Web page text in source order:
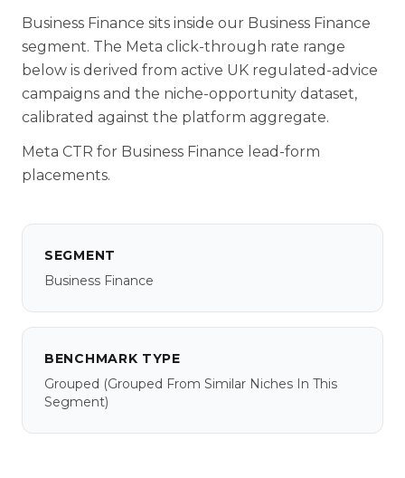
Business Finance sits inside our Business Finance
segment. The Meta click-through rate range
below is derived from active UK regulated-advice
campaigns and the niche-opportunity dataset,
calibrated against the platform aggregate.
Meta CTR for Business Finance lead-form
placements.
SEGMENT
Business Finance
BENCHMARK TYPE
Grouped (grouped From Similar Niches In This
Segment)